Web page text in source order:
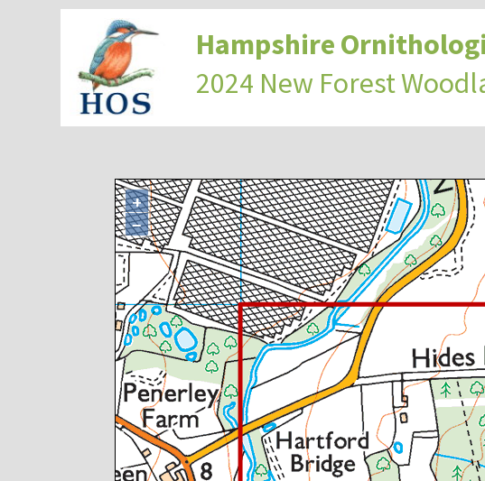
Hampshire
2024 New Forest
+
−